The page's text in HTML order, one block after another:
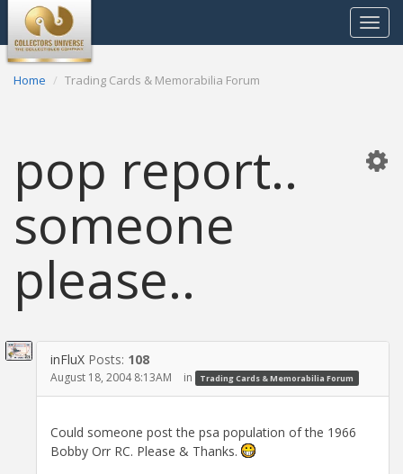
Toggle
Home Trading Cards & Memorabilia Forum
pop report..
someone
please..
inFluX Posts: 108
August 18, 2004 8:13AM in Trading Cards & Memorabilia Forum
Could someone post the psa population of the 1966
Bobby Orr RC. Please & Thanks.